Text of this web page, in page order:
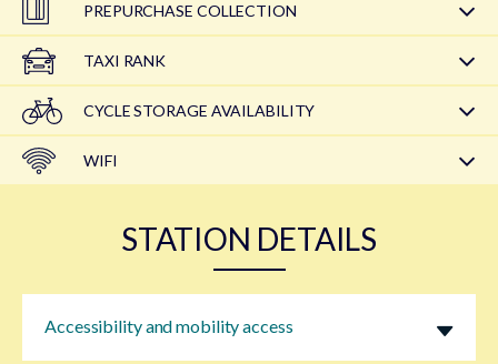
PREPURCHASE COLLECTION
TAXI RANK
CYCLE STORAGE AVAILABILITY
WIFI
STATION DETAILS
Accessibility and mobility access